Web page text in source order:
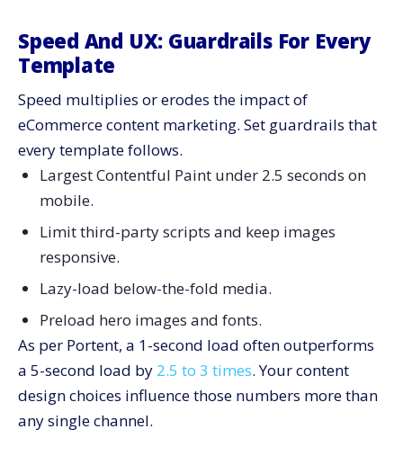
Speed And UX: Guardrails For Every
Template
Speed multiplies or erodes the impact of
eCommerce content marketing. Set guardrails that
every template follows.
Largest Contentful Paint under 2.5 seconds on
mobile.
Limit third-party scripts and keep images
responsive.
Lazy-load below-the-fold media.
Preload hero images and fonts.
As per Portent, a 1-second load often outperforms
a 5-second load by 2.5 to 3 times. Your content
design choices influence those numbers more than
any single channel.